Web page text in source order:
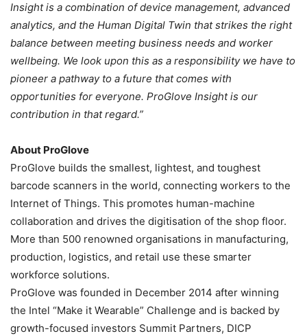
Insight is a combination of device management, advanced
analytics, and the Human Digital Twin that strikes the right
balance between meeting business needs and worker
wellbeing. We look upon this as a responsibility we have to
pioneer a pathway to a future that comes with
opportunities for everyone. ProGlove Insight is our
contribution in that regard.”
About ProGlove
ProGlove builds the smallest, lightest, and toughest
barcode scanners in the world, connecting workers to the
Internet of Things. This promotes human-machine
collaboration and drives the digitisation of the shop floor.
More than 500 renowned organisations in manufacturing,
production, logistics, and retail use these smarter
workforce solutions.
ProGlove was founded in December 2014 after winning
the Intel “Make it Wearable” Challenge and is backed by
growth-focused investors Summit Partners, DICP